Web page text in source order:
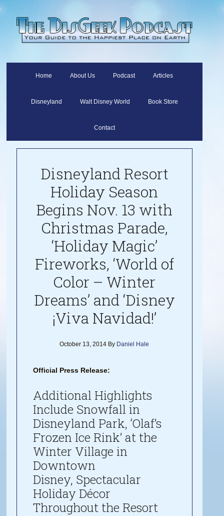
Home About Us Podcast Articles
Disneyland Walt Disney World Book Store
Contact
Disneyland Resort
Holiday Season
Begins Nov. 13 with
Christmas Parade,
‘Holiday Magic’
Fireworks, ‘World of
Color – Winter
Dreams’ and ‘Disney
¡Viva Navidad!’
October 13, 2014 By Daniel Hale
Official Press Release:
Additional Highlights
Include Snowfall in
Disneyland Park, ‘Olaf’s
Frozen Ice Rink’ at the
Winter Village in
Downtown
Disney, Spectacular
Holiday Décor
Throughout the Resort